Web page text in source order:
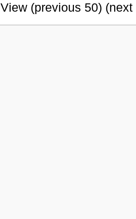
View (previous 50) (next